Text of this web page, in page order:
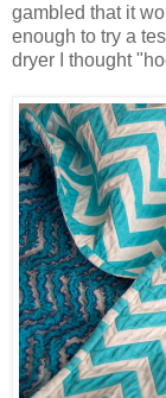
gambled that it
enough to try a
dryer I thought